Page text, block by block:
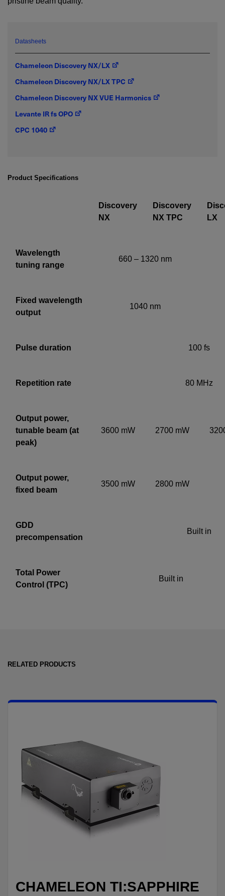
IF YOU NEED TECHNICAL SUPPORT OR SERVICE, PLEASE
Datasheets
Chameleon Discovery NX/LX
Chameleon Discovery NX/LX TPC
Chameleon Discovery NX VUE Harmonics
Levante IR fs OPO
CPC 1040
Product Specifications
Discovery
NX
Discovery
NX TPC
LX
Wavelength
tuning range
660 – 1320 nm
Fixed wavelength
output
1040 nm
Pulse duration 100 fs
Repetition rate 80 MHz
Output power,
tunable beam (at
peak)
3600 mW 2700 mW
Output power,
fixed beam
3500 mW 2800 mW
GDD
precompensation
Built in
Total Power
Control (TPC)
Built in
RELATED PRODUCTS
CHAMELEON TI:SAPPHIRE